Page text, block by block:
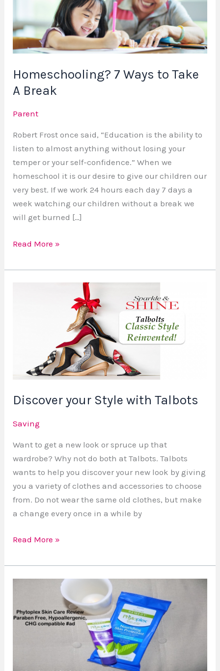
Homeschooling? 7 Ways to Take
A Break
Parent
Robert Frost once said, “Education is the ability to
listen to almost anything without losing your
temper or your self-confidence.” When we
homeschool it is our desire to give our children our
very best. If we work 24 hours each day 7 days a
week watching our children without a break we
will get burned […]
Take
A
Break
Read More »
Discover your Style with Talbots
Saving
Want to get a new look or spruce up that
wardrobe? Why not do both at Talbots. Talbots
wants to help you discover your new look by giving
you a variety of clothes and accessories to choose
from. Do not wear the same old clothes, but make
a change every once in a while by
Read More »
Nourishing
Skin